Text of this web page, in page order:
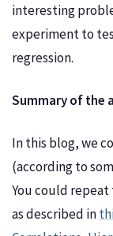
interesting
experiment to
regression.
Summary of the
In this blog, we
(according to
You could
as described in